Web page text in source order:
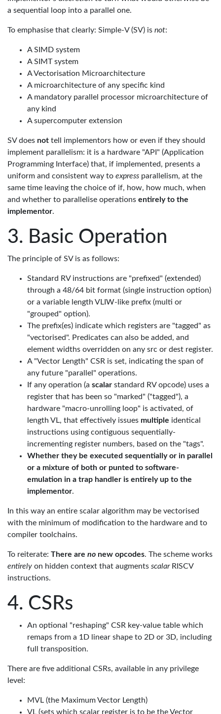
a sequential loop into a parallel one.
To emphasise that clearly: Simple-V (SV) is not:
A SIMD system
A SIMT system
A Vectorisation Microarchitecture
A microarchitecture of any specific kind
A mandatory parallel processor microarchitecture of
any kind
A supercomputer extension
SV does not tell implementors how or even if they should
implement parallelism: it is a hardware "API" (Application
Programming Interface) that, if implemented, presents a
uniform and consistent way to express parallelism, at the
same time leaving the choice of if, how, how much, when
and whether to parallelise operations entirely to the
implementor.
Basic Operation
The principle of SV is as follows:
Standard RV instructions are "prefixed" (extended)
through a 48/64 bit format (single instruction option)
or a variable length VLIW-like prefix (multi or
"grouped" option).
The prefix(es) indicate which registers are "tagged" as
"vectorised". Predicates can also be added, and
element widths overridden on any src or dest register.
A "Vector Length" CSR is set, indicating the span of
any future "parallel" operations.
If any operation (a scalar standard RV opcode) uses a
register that has been so "marked" ("tagged"), a
hardware "macro-unrolling loop" is activated, of
length VL, that effectively issues multiple identical
instructions using contiguous sequentially-
incrementing register numbers, based on the "tags".
Whether they be executed sequentially or in parallel
or a mixture of both or punted to software-
emulation in a trap handler is entirely up to the
implementor.
In this way an entire scalar algorithm may be vectorised
with the minimum of modification to the hardware and to
compiler toolchains.
To reiterate: There are no new opcodes. The scheme works
entirely on hidden context that augments scalarRISCV
instructions.
CSRs
An optional "reshaping" CSR key-value table which
remaps from a 1D linear shape to 2D or 3D, including
full transposition.
There are five additional CSRs, available in any privilege
level:
MVL (the Maximum Vector Length)
VL (sets which scalar register is to be the Vector